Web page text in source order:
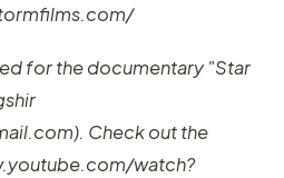
for the documentary "Star
Check out the
watch?